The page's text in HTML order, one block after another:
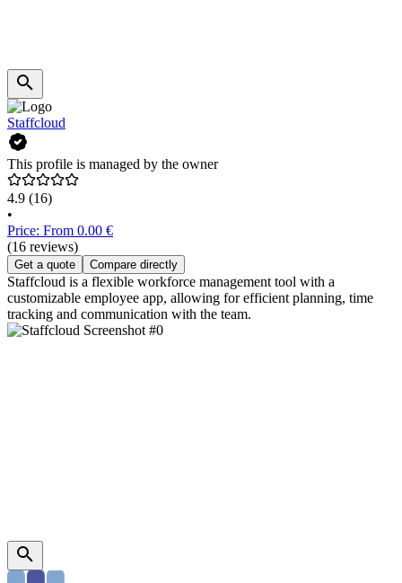
Staffcloud
This profile is managed by the owner
4.9 (16)
•
Price: From 0.00 €
(16 reviews)
Get a quote Compare directly
Staffcloud is a flexible workforce management tool with a
customizable employee app, allowing for efficient planning, time
tracking and communication with the team.